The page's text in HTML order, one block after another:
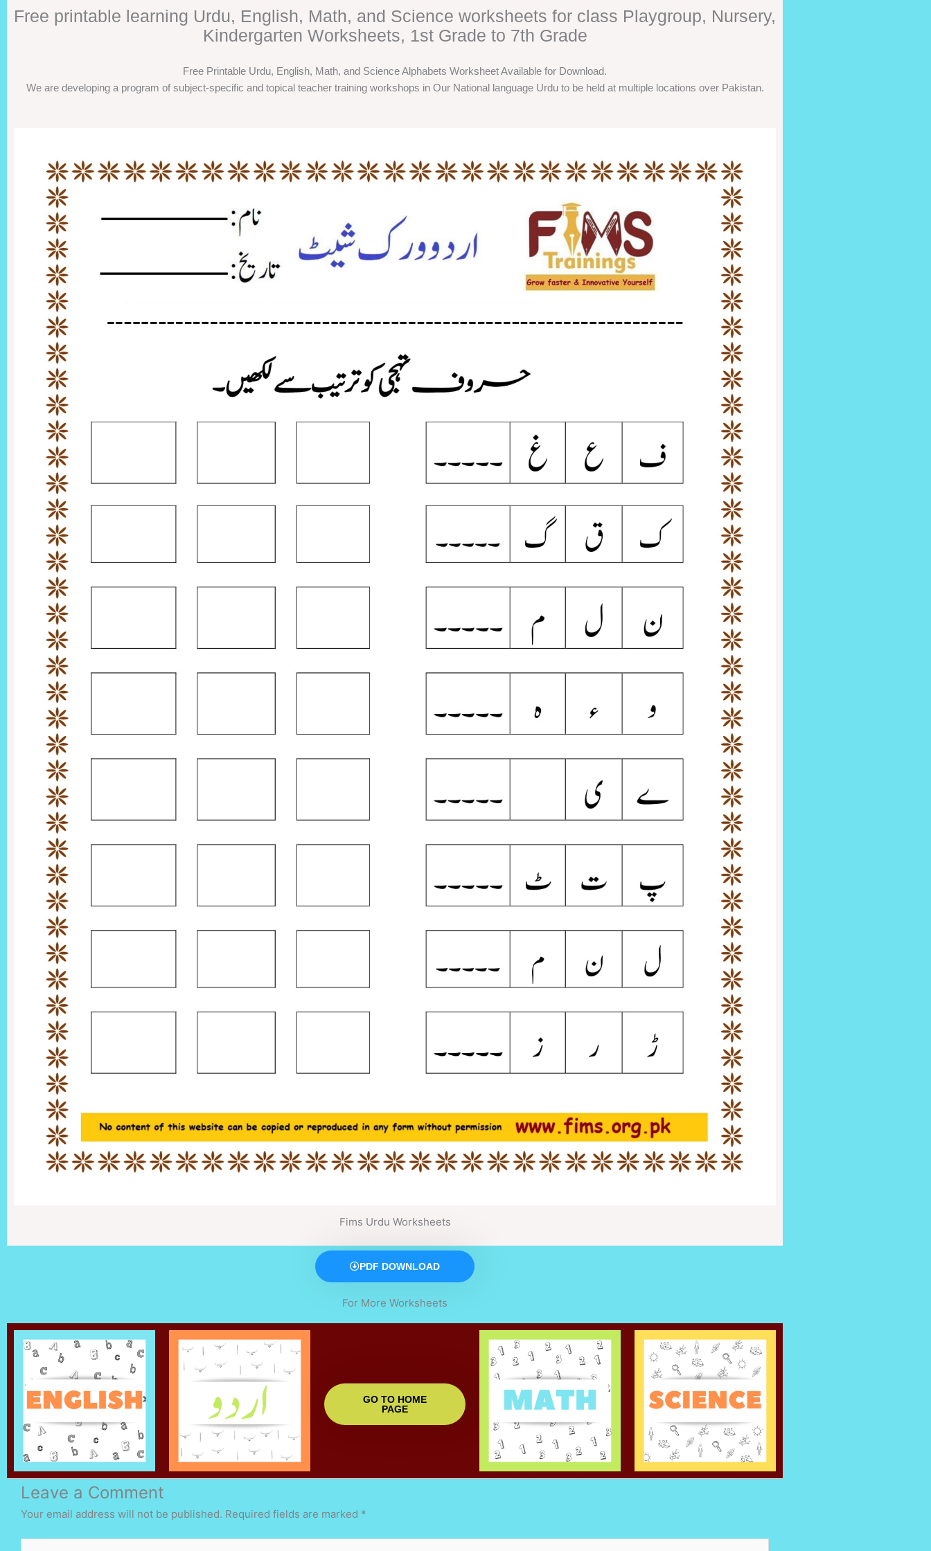
Free printable learning Urdu, English, Math, and Science worksheets for class Playgroup, Nursery,
Kindergarten Worksheets, 1st Grade to 7th Grade
Free Printable Urdu, English, Math, and Science Alphabets Worksheet Available for Download.
We are developing a program of subject-specific and topical teacher training workshops in Our National language Urdu to be held at multiple locations over Pakistan.
Fims Urdu Worksheets
PDF DOWNLOAD
For More Worksheets
GO TO HOME
PAGE
Leave a Comment
Your email address will not be published. Required fields are marked *